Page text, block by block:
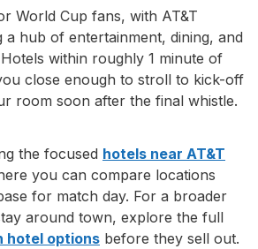
World Cup fans, with AT&T
a hub of entertainment, dining, and
within roughly 1 minute of
close enough to stroll to kick-off
room soon after the final whistle.
the focused hotels near AT&T
you can compare locations
for match day. For a broader
around town, explore the full
hotel options before they sell out.